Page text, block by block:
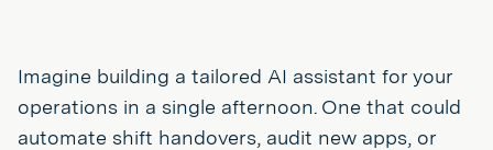
Imagine building a tailored AI assistant for your
operations in a single afternoon. One that could
automate shift handovers, audit new apps, or